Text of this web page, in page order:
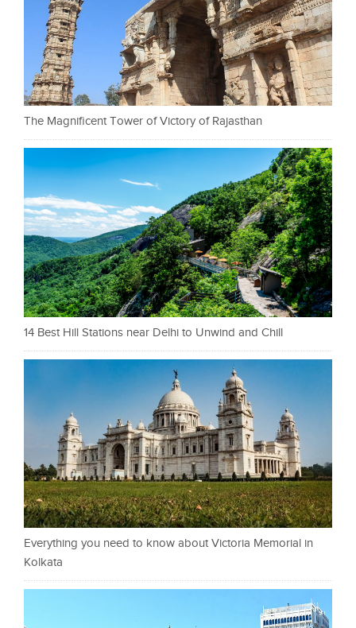
The Magnificent Tower of Victory of Rajasthan
14 Best Hill Stations near Delhi to Unwind and Chill
Everything you need to know about Victoria Memorial in
Kolkata